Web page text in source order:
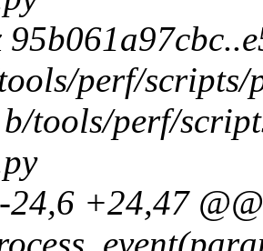
perf/scripts/
tools/perf/
24,6 +24,47